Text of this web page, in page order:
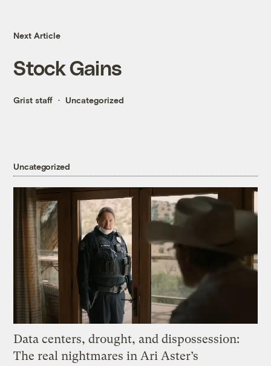
Next Article
Stock Gains
Grist staff Uncategorized
Uncategorized
Data centers, drought, and dispossession:
The real nightmares in Ari Aster’s